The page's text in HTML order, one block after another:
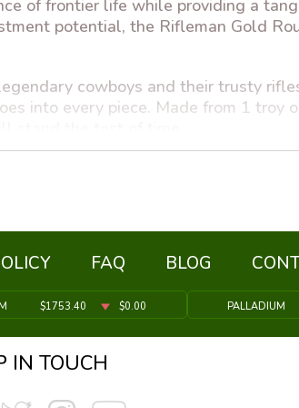
of frontier life while providing a
potential, the Rifleman Gold
cowboys and their trusty
into every piece. Made from 1 troy
it is also a smart investment choice.
FAQ BLOG
$1753.40 $0.00 PALLADIUM
IN TOUCH